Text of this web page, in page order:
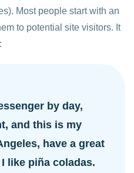
Most people start with an
to potential site visitors. It
by day,
and this is my
have a great
like piña coladas.